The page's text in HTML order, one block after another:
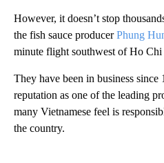
However, it doesn’t stop
the fish sauce producerPhung
minute flight southwest of Ho
They have been in business
reputation as one of the leading
many Vietnamese feel is
the country.